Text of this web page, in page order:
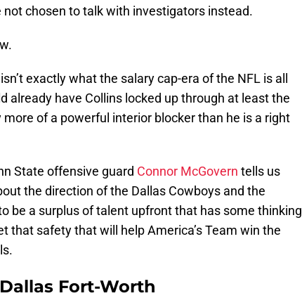
not chosen to talk with investigators instead.
exactly what the salary cap-era of the NFL is all
already have Collins locked up through at least the
more of a powerful interior blocker than he is a right
State offensive guard Connor McGovern tells us
the direction of the Dallas Cowboys and the
be a surplus of talent upfront that has some thinking
that safety that will help America’s Team win the
Fort-Worth